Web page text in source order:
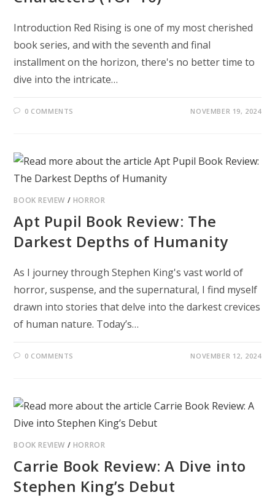
Introduction Red Rising is one of my most cherished
book series, and with the seventh and final
installment on the horizon, there's no better time to
dive into the intricate…
0 COMMENTS NOVEMBER 19, 2024
BOOK REVIEW / HORROR
Apt Pupil Book Review: The
Darkest Depths of Humanity
As I journey through Stephen King's vast world of
horror, suspense, and the supernatural, I find myself
drawn into stories that delve into the darkest crevices
of human nature. Today’s…
0 COMMENTS NOVEMBER 12, 2024
BOOK REVIEW / HORROR
Carrie Book Review: A Dive into
Stephen King’s Debut